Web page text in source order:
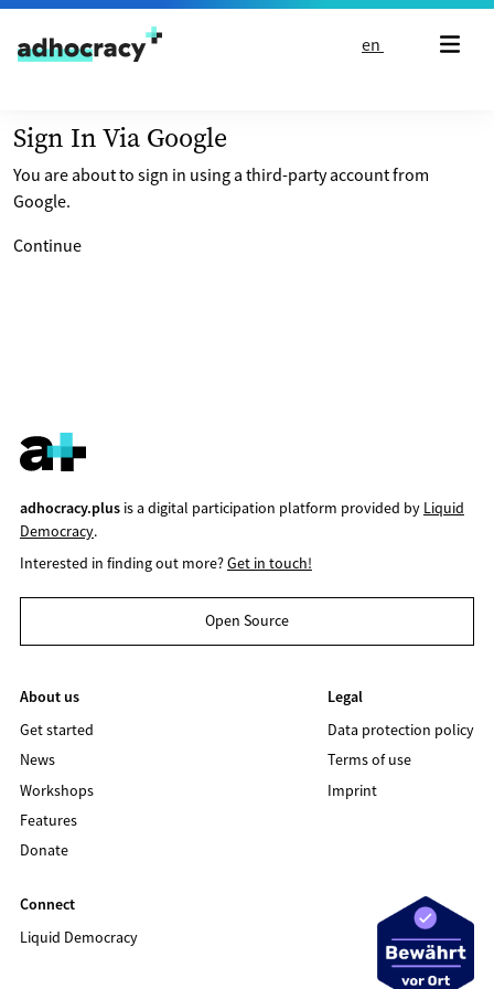
Skip to content
en
Sign In Via Google
You are about to sign in using a third-party account from
Google.
Continue
adhocracy.plusis a digital participation platform provided by Liquid
Democracy.
Interested in finding out more?Get in touch!
Open Source
About us
Get started
News
Workshops
Features
Donate
Legal
Data protection policy
Terms of use
Imprint
Connect
Liquid Democracy